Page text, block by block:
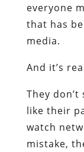
everyone
that has
media.
And it’s
They
like their
watch
mistake,